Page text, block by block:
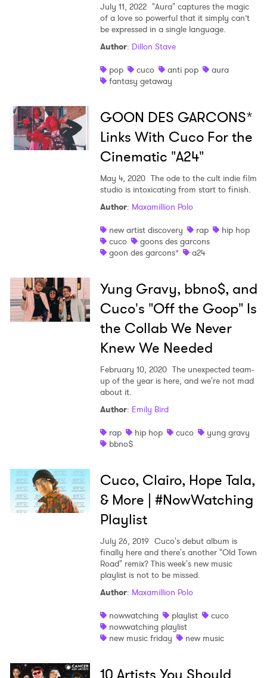
July 11, 2022 "Aura" captures the magic
of a love so powerful that it simply can’t
be expressed in a single language.
Author: Dillon Stave
pop
cuco anti pop
aura
fantasy getaway
GOON DES GARCONS*
Links With Cuco For the
Cinematic "A24"
May 4, 2020 The ode to the cult indie film
studio is intoxicating from start to finish.
Author: Maxamillion Polo
new artist discovery
rap
hip hop
cuco
goons des garcons
goon des garcons*
a24
Yung Gravy, bbno$, and
Cuco's "Off the Goop" Is
the Collab We Never
Knew We Needed
February 10, 2020 The unexpected team-
up of the year is here, and we're not mad
about it.
Author: Emily Bird
rap
hip hop cuco
yung gravy
bbno$
Cuco, Clairo, Hope Tala,
& More | #NowWatching
Playlist
July 26, 2019 Cuco's debut album is
finally here and there's another "Old Town
Road" remix? This week's new music
playlist is not to be missed.
Author: Maxamillion Polo
nowwatching
playlist
cuco
nowwatching playlist
new music friday
new music